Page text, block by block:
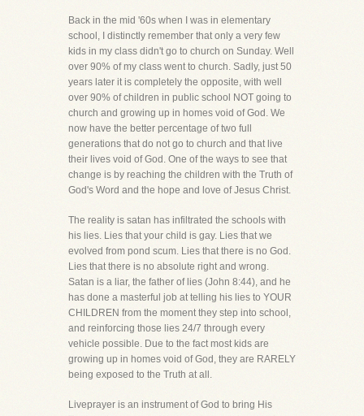
Back in the mid '60s when I was in elementary
school, I distinctly remember that only a very few
kids in my class didn't go to church on Sunday. Well
over 90% of my class went to church. Sadly, just 50
years later it is completely the opposite, with well
over 90% of children in public school NOT going to
church and growing up in homes void of God. We
now have the better percentage of two full
generations that do not go to church and that live
their lives void of God. One of the ways to see that
change is by reaching the children with the Truth of
God's Word and the hope and love of Jesus Christ.
The reality is satan has infiltrated the schools with
his lies. Lies that your child is gay. Lies that we
evolved from pond scum. Lies that there is no God.
Lies that there is no absolute right and wrong.
Satan is a liar, the father of lies (John 8:44), and he
has done a masterful job at telling his lies to YOUR
CHILDREN from the moment they step into school,
and reinforcing those lies 24/7 through every
vehicle possible. Due to the fact most kids are
growing up in homes void of God, they are RARELY
being exposed to the Truth at all.
Liveprayer is an instrument of God to bring His